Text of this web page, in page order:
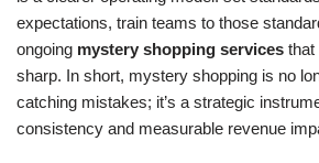
expectations, train teams to those
ongoing mystery shopping services that
sharp. In short, mystery shopping is no
catching mistakes; it’s a strategic
consistency and measurable revenue